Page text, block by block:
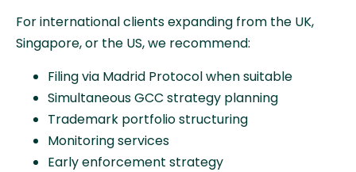
For international clients expanding from the UK,
Singapore, or the US, we recommend:
Filing via Madrid Protocol when suitable
Simultaneous GCC strategy planning
Trademark portfolio structuring
Monitoring services
Early enforcement strategy